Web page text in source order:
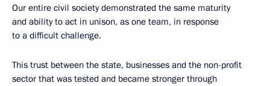
Our entire civil society demonstrated the same maturity
and ability to act in unison, as one team, in response
to a difficult challenge.
This trust between the state, businesses and the non-profit
sector that was tested and became stronger through